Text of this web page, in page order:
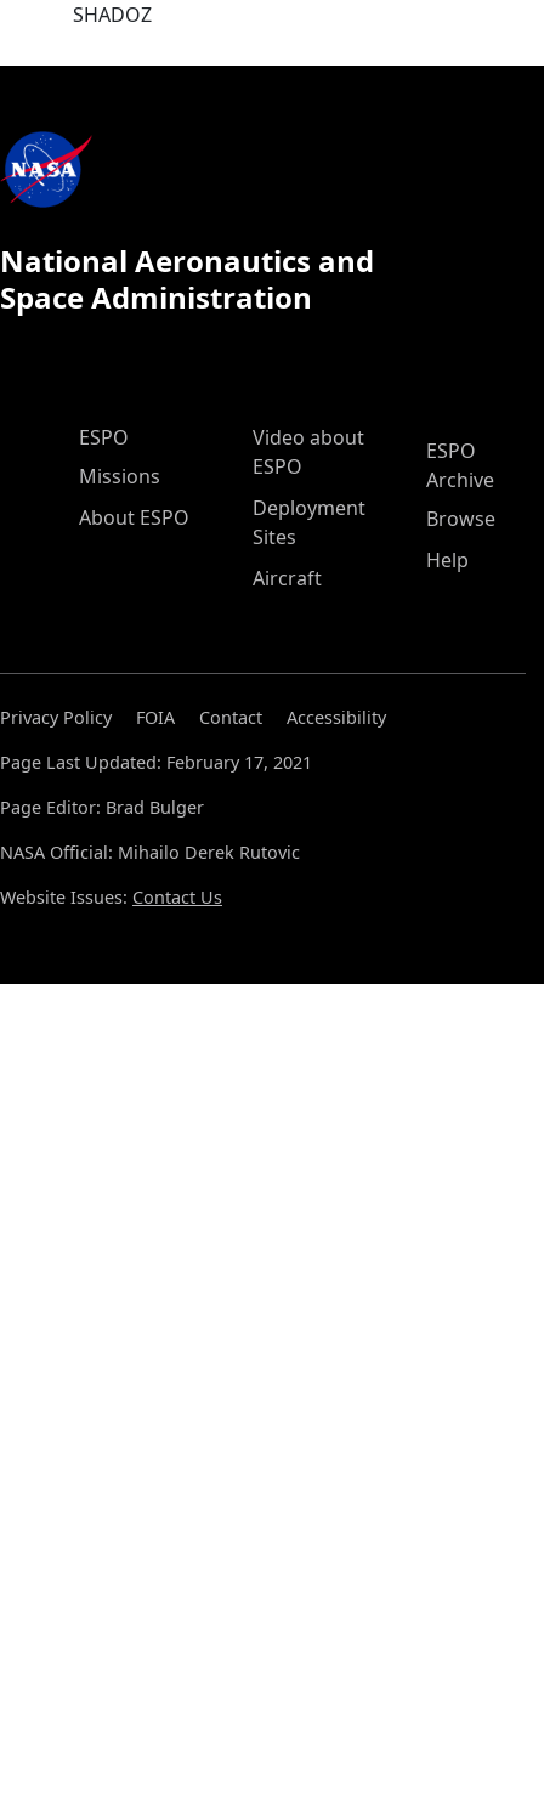
SHADOZ
National Aeronautics and
Space Administration
ESPO Main Menu
ESPO
Missions
About ESPO
Video about
ESPO
Deployment
Sites
Aircraft
ESPO
Archive
Browse
Help
Privacy Policy FOIA Contact
Accessibility
Page Last Updated: February 17, 2021
Page Editor: Brad Bulger
NASA Official: Mihailo Derek Rutovic
Website Issues: Contact Us